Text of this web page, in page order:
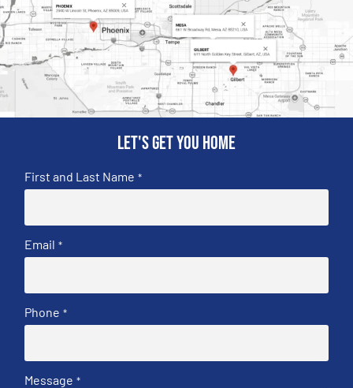
Let's get you home
First and Last Name *
Email *
Phone *
Message *